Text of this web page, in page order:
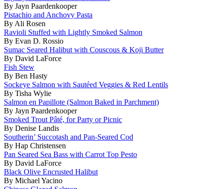
By Jayn Paardenkooper
Pistachio and Anchovy Pasta
By Ali Rosen
Ravioli Stuffed with Lightly Smoked Salmon
By Evan D. Rossio
Sumac Seared Halibut with Couscous & Koji Butter
By David LaForce
Fish Stew
By Ben Hasty
Sockeye Salmon with Sautéed Veggies & Red Lentils
By Tisha Wylie
Salmon en Papillote (Salmon Baked in Parchment)
By Jayn Paardenkooper
Smoked Trout Pâté, for Party or Picnic
By Denise Landis
Southerin’ Succotash and Pan-Seared Cod
By Hap Christensen
Pan Seared Sea Bass with Carrot Top Pesto
By David LaForce
Black Olive Encrusted Halibut
By Michael Yacino